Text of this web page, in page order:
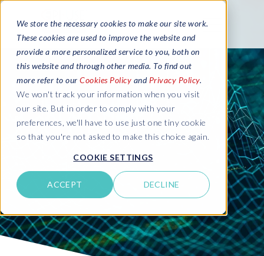
We store the necessary cookies to make our site work.
These cookies are used to improve the website and
provide a more personalized service to you, both on
this website and through other media. To find out
more refer to our Cookies Policy and Privacy Policy.
We won't track your information when you visit
our site. But in order to comply with your
preferences, we'll have to use just one tiny cookie
so that you're not asked to make this choice again.
COOKIE SETTINGS
ACCEPT DECLINE